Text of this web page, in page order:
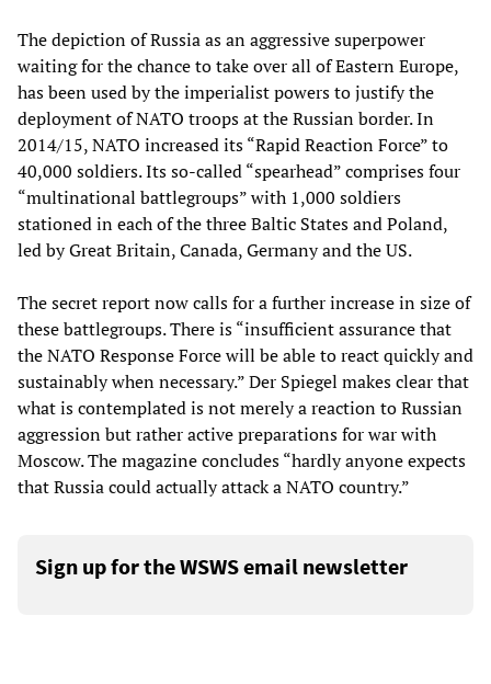
The depiction of Russia as an aggressive superpower
waiting for the chance to take over all of Eastern Europe,
has been used by the imperialist powers to justify the
deployment of NATO troops at the Russian border. In
2014/15, NATO increased its “Rapid Reaction Force” to
40,000 soldiers. Its so-called “spearhead” comprises four
“multinational battlegroups” with 1,000 soldiers
stationed in each of the three Baltic States and Poland,
led by Great Britain, Canada, Germany and the US.
The secret report now calls for a further increase in size of
these battlegroups. There is “insufficient assurance that
the NATO Response Force will be able to react quickly and
sustainably when necessary.” Der Spiegel makes clear that
what is contemplated is not merely a reaction to Russian
aggression but rather active preparations for war with
Moscow. The magazine concludes “hardly anyone expects
that Russia could actually attack a NATO country.”
Sign up for the WSWS email newsletter